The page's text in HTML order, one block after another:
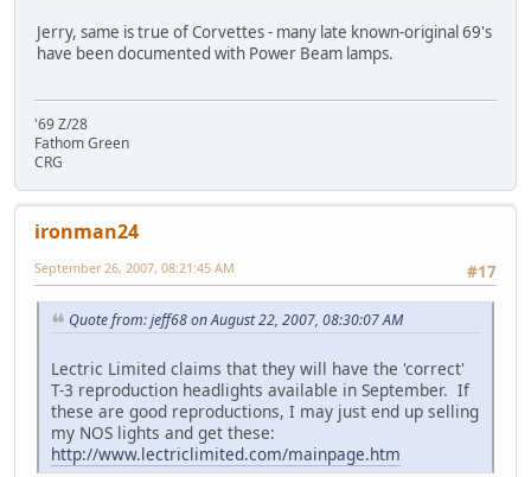
Jerry, same is true of Corvettes - many late known-original 69's
have been documented with Power Beam lamps.
'69 Z/28
Fathom Green
CRG
ironman24
#17
September 26, 2007, 08:21:45 AM
Quote from: jeff68 on August 22, 2007, 08:30:07 AM
Lectric Limited claims that they will have the 'correct'
T-3 reproduction headlights available in September. If
these are good reproductions, I may just end up selling
my NOS lights and get these:
http://www.lectriclimited.com/mainpage.htm